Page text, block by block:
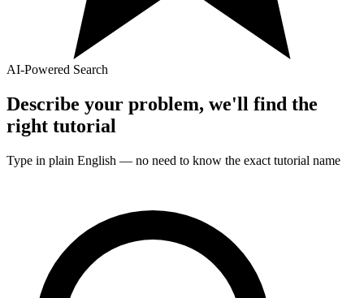
AI-Powered Search
Describe your problem, we'll find the
right tutorial
Type in plain English — no need to know the exact tutorial name